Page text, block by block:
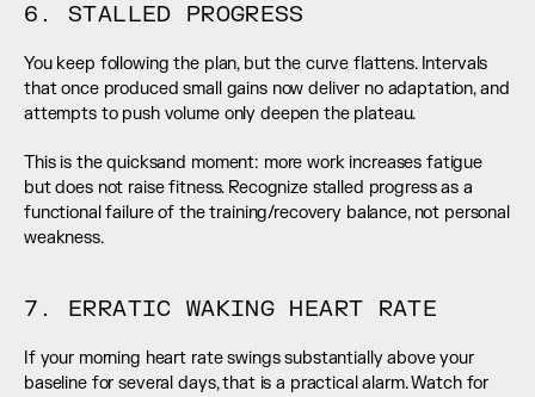
6. STALLED PROGRESS
You keep following the plan, but the curve flattens. Intervals
that once produced small gains now deliver no adaptation, and
attempts to push volume only deepen the plateau.
This is the quicksand moment: more work increases fatigue
but does not raise fitness. Recognize stalled progress as a
functional failure of the training/recovery balance, not personal
weakness.
7. ERRATIC WAKING HEART RATE
If your morning heart rate swings substantially above your
baseline for several days, that is a practical alarm. Watch for